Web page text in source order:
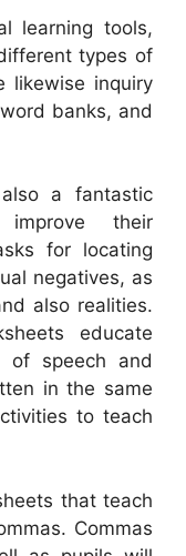
learning tools,
types of
likewise inquiry
banks, and
a fantastic
their
for locating
negatives, as
also realities.
educate
of speech and
in the same
to teach
that teach
Commas